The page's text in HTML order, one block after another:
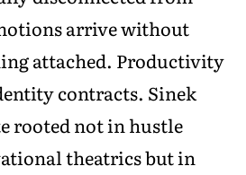
arrive without
attached. Productivity
contracts. Sinek
rooted not in hustle
theatrics but in